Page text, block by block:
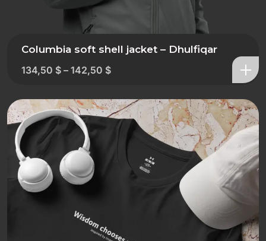
Columbia soft shell jacket – Dhulfiqar
134,50 $ – 142,50 $